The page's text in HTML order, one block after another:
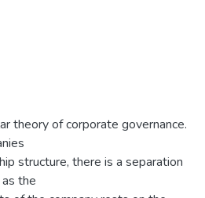
theory of corporate governance.
structure, there is a separation
the